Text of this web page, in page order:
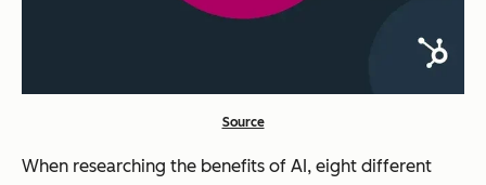
Source
When researching the benefits of AI, eight different